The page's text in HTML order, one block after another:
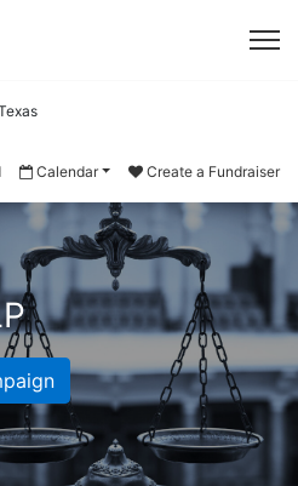
Calendar Create a Fundraiser